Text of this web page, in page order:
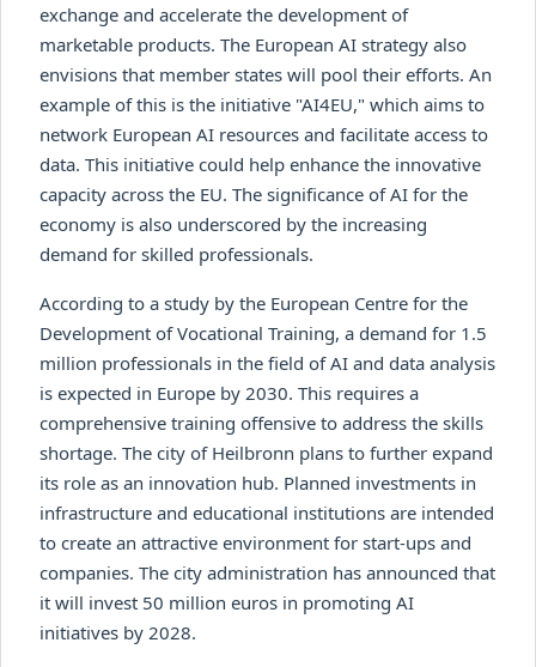
exchange and accelerate the development of
marketable products. The European AI strategy also
envisions that member states will pool their efforts. An
example of this is the initiative "AI4EU," which aims to
network European AI resources and facilitate access to
data. This initiative could help enhance the innovative
capacity across the EU. The significance of AI for the
economy is also underscored by the increasing
demand for skilled professionals.
According to a study by the European Centre for the
Development of Vocational Training, a demand for 1.5
million professionals in the field of AI and data analysis
is expected in Europe by 2030. This requires a
comprehensive training offensive to address the skills
shortage. The city of Heilbronn plans to further expand
its role as an innovation hub. Planned investments in
infrastructure and educational institutions are intended
to create an attractive environment for start-ups and
companies. The city administration has announced that
it will invest 50 million euros in promoting AI
initiatives by 2028.